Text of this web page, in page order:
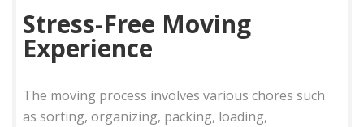
Stress-Free Moving
Experience
The moving process involves various chores such
as sorting, organizing, packing, loading,